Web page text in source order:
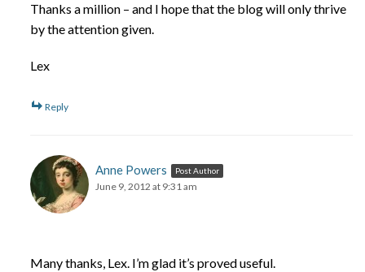
Thanks a million – and I hope that the blog will only thrive
by the attention given.
Lex
Reply
Anne Powers Post Author
June 9, 2012 at 9:31 am
Many thanks, Lex. I’m glad it’s proved useful.